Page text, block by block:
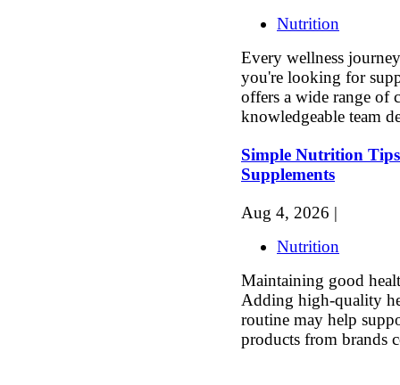
Nutrition
Every wellness
you're looking for
offers a wide range of
knowledgeable team
Simple Nutrition
Supplements
Aug 4, 2026 |
Nutrition
Maintaining good
Adding high-quality
routine may help
products from brands